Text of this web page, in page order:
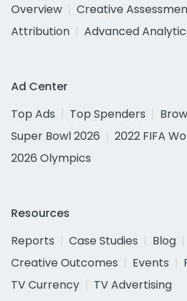
Overview
Creative
Attribution
Advanced
Ad Center
Top Ads
Top Spenders
Super Bowl 2026
2022 FIFA
2026 Olympics
Resources
Reports
Case Studies Blog
Creative Outcomes
Events
TV Currency
TV Advertising